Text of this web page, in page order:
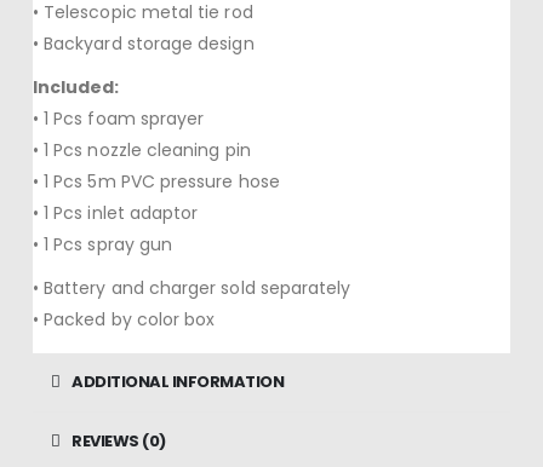
• Telescopic metal tie rod
• Backyard storage design
Included:
• 1 Pcs foam sprayer
• 1 Pcs nozzle cleaning pin
• 1 Pcs 5m PVC pressure hose
• 1 Pcs inlet adaptor
• 1 Pcs spray gun
• Battery and charger sold separately
• Packed by color box
ADDITIONAL INFORMATION
REVIEWS (0)